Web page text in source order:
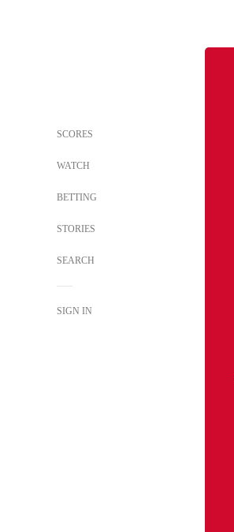
SCORES
WATCH
BETTING
STORIES
SEARCH
SIGN IN